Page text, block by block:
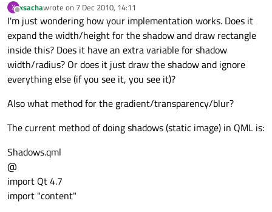
X
Offline
xsachawrote on 7 Dec 2010, 14:11
last edited by
I'm just wondering how your implementation works. Does it
expand the width/height for the shadow and draw rectangle
inside this? Does it have an extra variable for shadow
width/radius? Or does it just draw the shadow and ignore
everything else (if you see it, you see it)?
Also what method for the gradient/transparency/blur?
The current method of doing shadows (static image) in QML is:
Shadows.qml
@
import Qt 4.7
import "content"